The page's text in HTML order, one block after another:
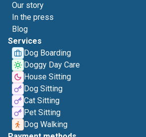
Our story
In the press
Blog
Services
Dog Boarding
Doggy Day Care
House Sitting
Dog Sitting
Cat Sitting
Pet Sitting
Dog Walking